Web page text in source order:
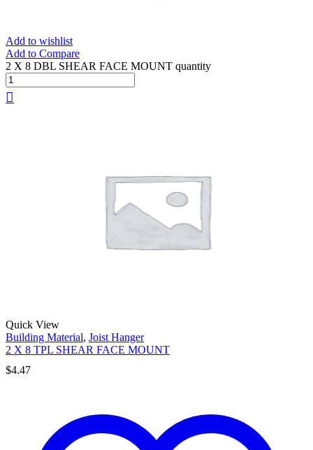
Add to wishlist
Add to Compare
2 X 8 DBL SHEAR FACE MOUNT quantity
Quick View
Building Material, Joist Hanger
2 X 8 TPL SHEAR FACE MOUNT
$4.47